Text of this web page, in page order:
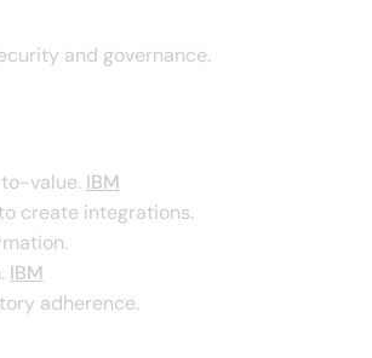
and governance.
value. IBM
create integrations.
IBM
adherence.